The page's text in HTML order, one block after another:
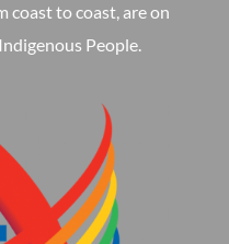
coast to coast, are on
People.